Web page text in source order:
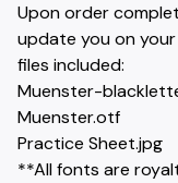
Upon order
update you on
files included:
Muenster-
Muenster.otf
Practice Sheet.jpg
**All fonts are